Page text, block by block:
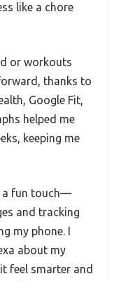
like a chore
or workouts
thanks to
Google Fit,
helped me
keeping me
a fun touch—
and tracking
my phone. I
about my
feel smarter and